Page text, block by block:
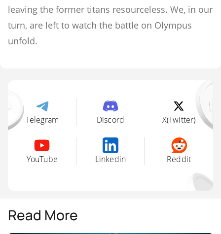
leaving the former titans resourceless. We, in our
turn, are left to watch the battle on Olympus
unfold.
Telegram Discord X(Twitter)
YouTube Linkedin Reddit
Read More